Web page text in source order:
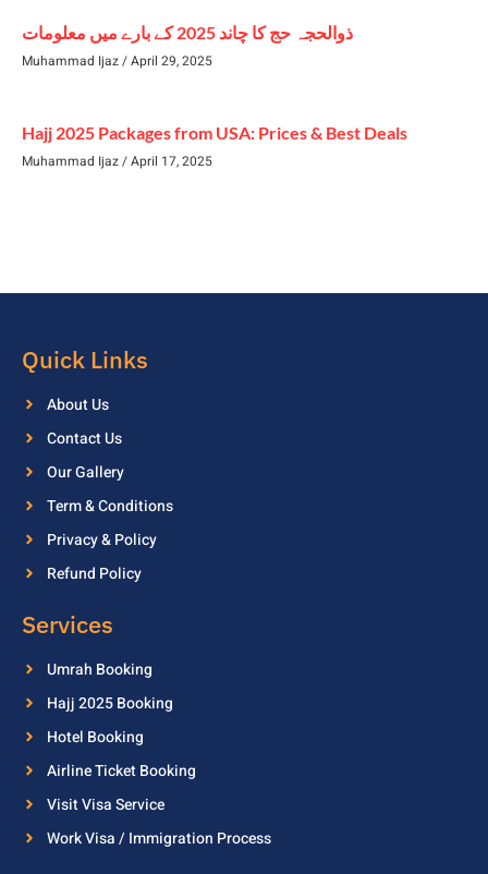
ذوالحجہ حج کا چاند 2025 کے بارے میں معلومات
Muhammad Ijaz April 29, 2025
Hajj 2025 Packages from USA: Prices & Best Deals
Muhammad Ijaz April 17, 2025
Quick Links
About Us
Contact Us
Our Gallery
Term & Conditions
Privacy & Policy
Refund Policy
Services
Umrah Booking
Hajj 2025 Booking
Hotel Booking
Airline Ticket Booking
Visit Visa Service
Work Visa / Immigration Process